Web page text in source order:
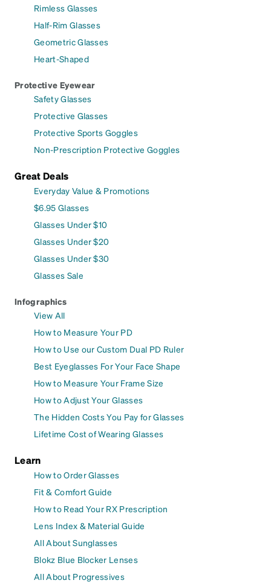
Rimless Glasses
Half-Rim Glasses
Geometric Glasses
Heart-Shaped
Protective Eyewear
Safety Glasses
Protective Glasses
Protective Sports Goggles
Non-Prescription Protective Goggles
Great Deals
Everyday Value & Promotions
$6.95 Glasses
Glasses Under $10
Glasses Under $20
Glasses Under $30
Glasses Sale
Infographics
View All
How to Measure Your PD
How to Use our Custom Dual PD Ruler
Best Eyeglasses For Your Face Shape
How to Measure Your Frame Size
How to Adjust Your Glasses
The Hidden Costs You Pay for Glasses
Lifetime Cost of Wearing Glasses
Learn
How to Order Glasses
Fit & Comfort Guide
How to Read Your RX Prescription
Lens Index & Material Guide
All About Sunglasses
Blokz Blue Blocker Lenses
All About Progressives